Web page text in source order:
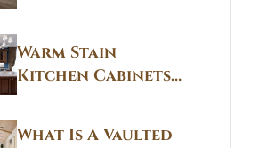
Non White Kitchen
Cabinets Are
Replacing All-
White Kitchens
Warm Stain
Kitchen Cabinets
CT: Warm Stain &
Beige Kitchen
What Is A Vaulted